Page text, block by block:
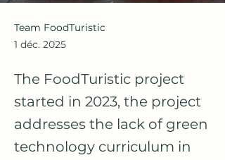
Team FoodTuristic
1 déc. 2025
The FoodTuristic project
started in 2023, the project
addresses the lack of green
technology curriculum in